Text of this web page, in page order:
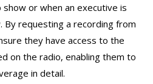
or when an executive is
By requesting a recording from
they have access to the
on the radio, enabling them to
in detail.